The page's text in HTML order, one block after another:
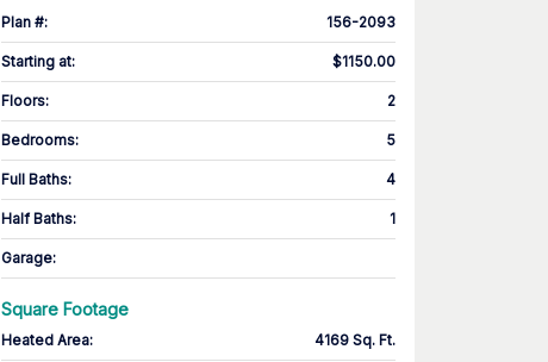
Plan #: 156-2093
Starting at: $1150.00
Floors: 2
Bedrooms: 5
Full Baths: 4
Half Baths: 1
Garage:
Square Footage
Heated Area: 4169 Sq. Ft.